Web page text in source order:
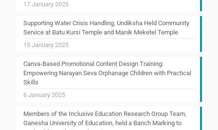
17 January 2025
Supporting Water Crisis Handling, Undiksha Held Community
Service at Batu Kursi Temple and Manik Meketel Temple
15 January 2025
Canva-Based Promotional Content Design Training:
Empowering Narayan Seva Orphanage Children with Practical
Skills
6 January 2025
Members of the Inclusive Education Research Group Team,
Ganesha University of Education, held a Banch Marking to